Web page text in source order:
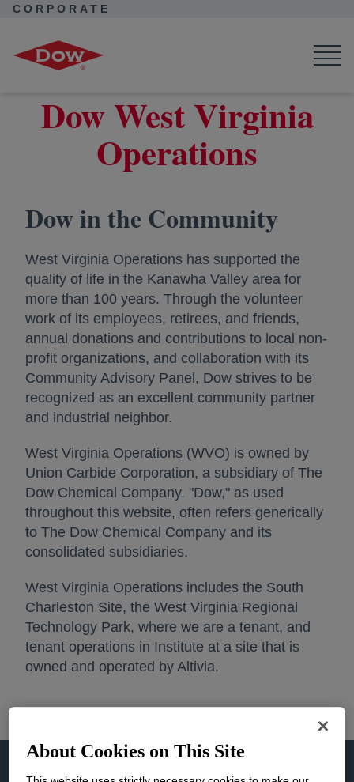
CORPORATE
Dow West Virginia
Operations
Dow in the Community
West Virginia Operations has supported the
quality of life in the Kanawha Valley area for
more than 100 years. Through the volunteer
work of its employees, retirees, and friends,
annual donations and contributions to local non-
profit organizations, and collaboration with its
Community Advisory Panel, Dow strives to be
recognized as an excellent community partner
and industrial neighbor.
West Virginia Operations (WVO) is owned by
Union Carbide Corporation, a subsidiary of The
Dow Chemical Company. "Dow," as used
throughout this website, often refers generically
to The Dow Chemical Company and its
consolidated subsidiaries.
West Virginia Operations includes the South
Charleston Site, the West Virginia Regional
Technology Park, where we are a tenant, and
tenant operations in Institute at a site that is
owned and operated by Altivia.
About Cookies on This Site